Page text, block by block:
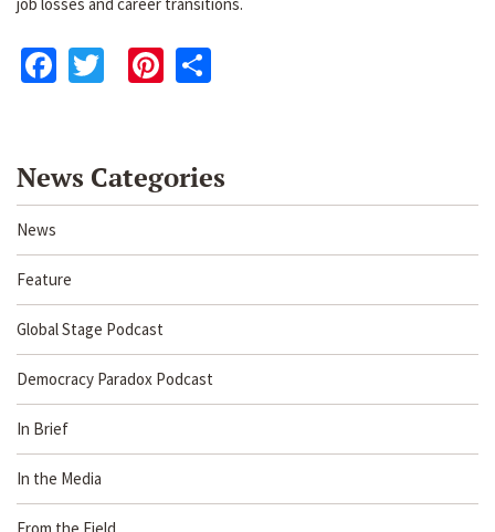
Facebook
TwitterPinterest
News Categories
News
Feature
Global Stage Podcast
Democracy Paradox Podcast
In Brief
In the Media